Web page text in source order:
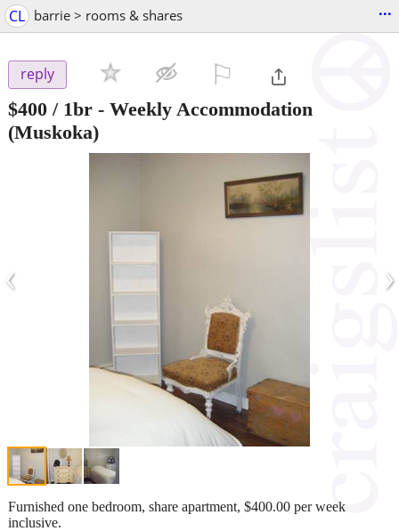
CL barrie > rooms & shares ...
reply
$400 / 1br - Weekly Accommodation
(Muskoka)
‹ ›
Furnished one bedroom, share apartment, $400.00 per week
inclusive.